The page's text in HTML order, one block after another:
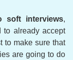
soft interviews,
to already accept
to make sure that
are going to do